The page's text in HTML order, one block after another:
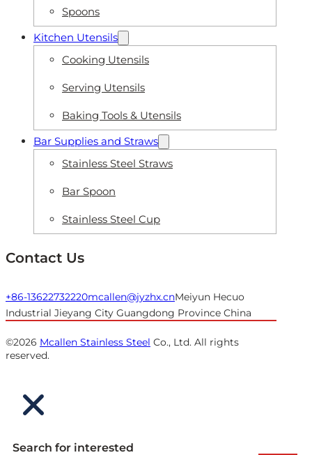
Spoons
Kitchen Utensils
Cooking Utensils
Serving Utensils
Baking Tools & Utensils
Bar Supplies and Straws
Stainless Steel Straws
Bar Spoon
Stainless Steel Cup
Contact Us
+86-13622732220mcallen@jyzhx.cnMeiyun Hecuo
Industrial Jieyang City Guangdong Province China
©2026 Mcallen Stainless Steel Co., Ltd. All rights
reserved.
Search for interested